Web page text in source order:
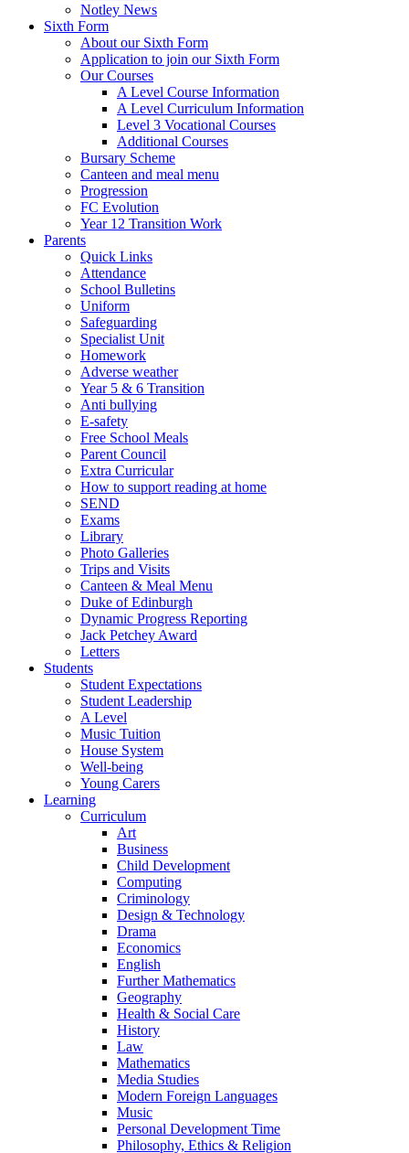
Notley News
Sixth Form
About our Sixth Form
Application to join our Sixth Form
Our Courses
A Level Course Information
A Level Curriculum Information
Level 3 Vocational Courses
Additional Courses
Bursary Scheme
Canteen and meal menu
Progression
FC Evolution
Year 12 Transition Work
Parents
Quick Links
Attendance
School Bulletins
Uniform
Safeguarding
Specialist Unit
Homework
Adverse weather
Year 5 & 6 Transition
Anti bullying
E-safety
Free School Meals
Parent Council
Extra Curricular
How to support reading at home
SEND
Exams
Library
Photo Galleries
Trips and Visits
Canteen & Meal Menu
Duke of Edinburgh
Dynamic Progress Reporting
Jack Petchey Award
Letters
Students
Student Expectations
Student Leadership
A Level
Music Tuition
House System
Well-being
Young Carers
Learning
Curriculum
Art
Business
Child Development
Computing
Criminology
Design & Technology
Drama
Economics
English
Further Mathematics
Geography
Health & Social Care
History
Law
Mathematics
Media Studies
Modern Foreign Languages
Music
Personal Development Time
Philosophy, Ethics & Religion